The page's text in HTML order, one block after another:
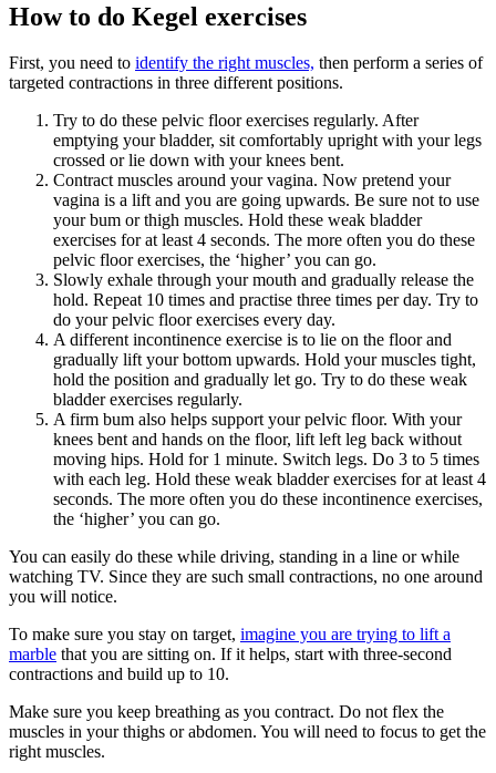
How to do Kegel exercises
First, you need to identify the right muscles, then perform a series of
targeted contractions in three different positions.
Try to do these pelvic floor exercises regularly. After
emptying your bladder, sit comfortably upright with your legs
crossed or lie down with your knees bent.
Contract muscles around your vagina. Now pretend your
vagina is a lift and you are going upwards. Be sure not to use
your bum or thigh muscles. Hold these weak bladder
exercises for at least 4 seconds. The more often you do these
pelvic floor exercises, the ‘higher’ you can go.
Slowly exhale through your mouth and gradually release the
hold. Repeat 10 times and practise three times per day. Try to
do your pelvic floor exercises every day.
A different incontinence exercise is to lie on the floor and
gradually lift your bottom upwards. Hold your muscles tight,
hold the position and gradually let go. Try to do these weak
bladder exercises regularly.
A firm bum also helps support your pelvic floor. With your
knees bent and hands on the floor, lift left leg back without
moving hips. Hold for 1 minute. Switch legs. Do 3 to 5 times
with each leg. Hold these weak bladder exercises for at least 4
seconds. The more often you do these incontinence exercises,
the ‘higher’ you can go.
You can easily do these while driving, standing in a line or while
watching TV. Since they are such small contractions, no one around
you will notice.
To make sure you stay on target, imagine you are trying to lift a
marble that you are sitting on. If it helps, start with three-second
contractions and build up to 10.
Make sure you keep breathing as you contract. Do not flex the
muscles in your thighs or abdomen. You will need to focus to get the
right muscles.